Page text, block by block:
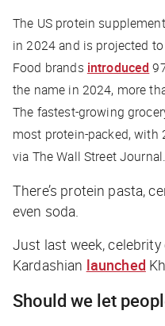
The US protein
in 2024 and is projected
Food brands introduced
the name in 2024, more
The fastest-growing
most protein-packed, with
via The Wall Street Journal.
There’s protein pasta,
even soda.
Just last week,
Kardashian launched
Should we let